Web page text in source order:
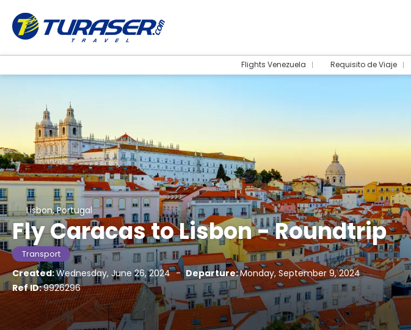
Flights Venezuela Requisito de Viaje
Lisbon, Portugal
Fly Caracas to Lisbon - Roundtrip
Transport
Created:Wednesday, June 26, 2024 - Departure:Monday, September 9, 2024
Ref ID:9926296